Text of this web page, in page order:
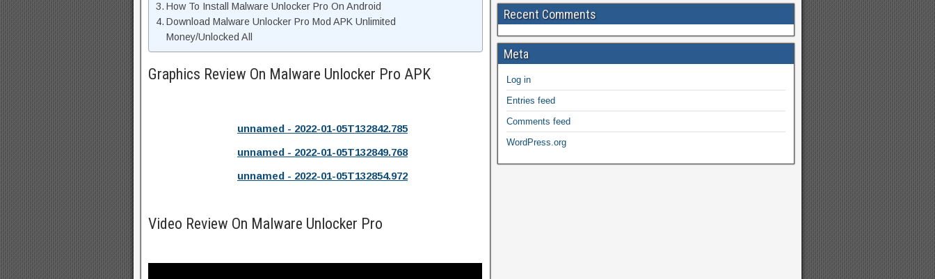
How To Install Malware Unlocker Pro On Android
Download Malware Unlocker Pro Mod APK Unlimited
Money/Unlocked All
Graphics Review On Malware Unlocker Pro APK
unnamed - 2022-01-05T132842.785
unnamed - 2022-01-05T132849.768
unnamed - 2022-01-05T132854.972
Video Review On Malware Unlocker Pro
Recent Comments
Meta
Log in
Entries feed
Comments feed
WordPress.org